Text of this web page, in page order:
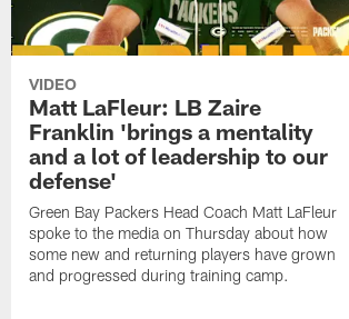
VIDEO
Matt LaFleur: LB Zaire
Franklin 'brings a mentality
and a lot of leadership to our
defense'
Green Bay Packers Head Coach Matt LaFleur
spoke to the media on Thursday about how
some new and returning players have grown
and progressed during training camp.